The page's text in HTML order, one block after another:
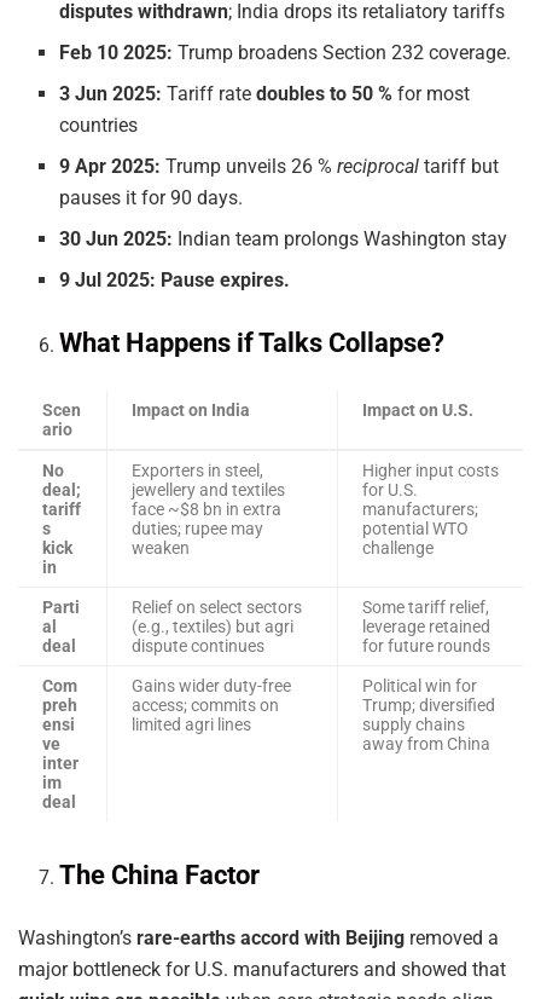
disputes withdrawn; India drops its retaliatory tariffs
Feb 10 2025: Trump broadens Section 232 coverage.
3 Jun 2025: Tariff ratedoubles to 50 % for most
countries
9 Apr 2025: Trump unveils 26 %reciprocal tariff but
pauses it for 90 days.
30 Jun 2025: Indian team prolongs Washington stay
9 Jul 2025: Pause expires.
What Happens if Talks Collapse?
Scen
ario
Impact on India Impact on U.S.
No
deal;
tariff
s
kick
in
Exporters in steel,
jewellery and textiles
face ~$8 bn in extra
duties; rupee may
weaken
Higher input costs
for U.S.
manufacturers;
potential WTO
challenge
Parti
al
deal
Relief on select sectors
(e.g., textiles) but agri
dispute continues
Some tariff relief,
leverage retained
for future rounds
Com
preh
ensi
ve
inter
im
deal
Gains wider duty-free
access; commits on
limited agri lines
Political win for
Trump; diversified
supply chains
away from China
The China Factor
Washington’s rare-earths accord with Beijing removed a
major bottleneck for U.S. manufacturers and showed that